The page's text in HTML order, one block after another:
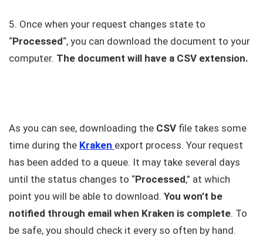
5. Once when your request changes state to
“Processed“, you can download the document to your
computer. The document will have a CSV extension.
As you can see, downloading the CSV file takes some
time during the Kraken export process. Your request
has been added to a queue. It may take several days
until the status changes to “Processed,” at which
point you will be able to download. You won’t be
notified through email when Kraken is complete. To
be safe, you should check it every so often by hand.